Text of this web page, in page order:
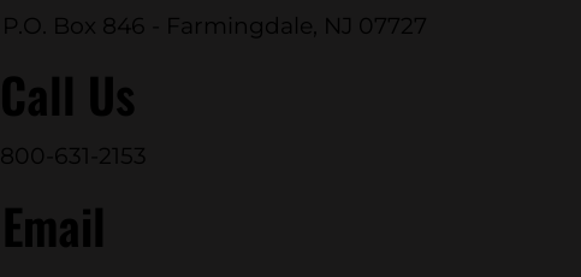
P.O. Box 846 - Farmingdale, NJ 07727
Call Us
800-631-2153
Email